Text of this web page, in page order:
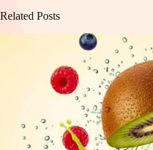
Related Posts